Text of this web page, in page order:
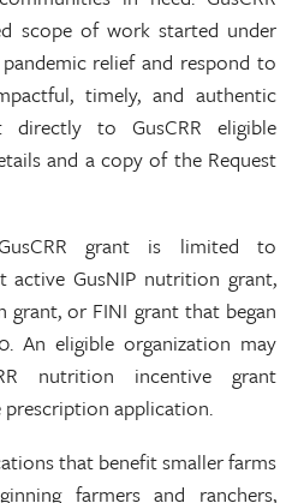
scope of work started under
relief and respond to
timely, and authentic
to GusCRR eligible
and a copy of the Request
grant is limited to
active GusNIP nutrition grant,
grant, or FINI grant that began
An eligible organization may
nutrition incentive grant
application.
that benefit smaller farms
farmers and ranchers,